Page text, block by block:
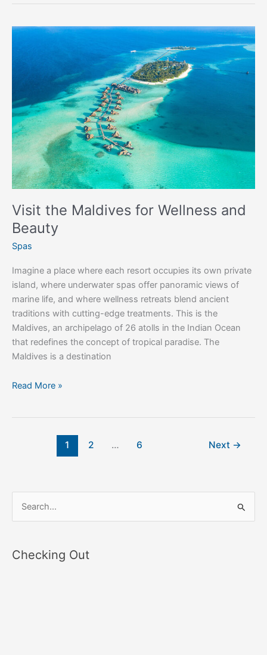
Visit the Maldives for Wellness and
Beauty
Spas
Imagine a place where each resort occupies its own private
island, where underwater spas offer panoramic views of
marine life, and where wellness retreats blend ancient
traditions with cutting-edge treatments. This is the
Maldives, an archipelago of 26 atolls in the Indian Ocean
that redefines the concept of tropical paradise. The
Maldives is a destination
Visit
Maldives
and
Beauty
Read More »
1 2 … 6 Next →
rChecking Out